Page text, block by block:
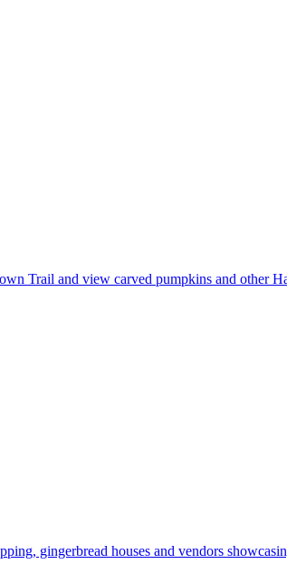
Trail and view carved pumpkins and other
gingerbread houses and vendors